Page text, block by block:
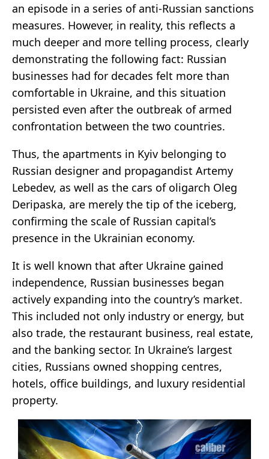
an episode in a series of anti-Russian sanctions
measures. However, in reality, this reflects a
much deeper and more telling process, clearly
demonstrating the following fact: Russian
businesses had for decades felt more than
comfortable in Ukraine, and this situation
persisted even after the outbreak of armed
confrontation between the two countries.
Thus, the apartments in Kyiv belonging to
Russian designer and propagandist Artemy
Lebedev, as well as the cars of oligarch Oleg
Deripaska, are merely the tip of the iceberg,
confirming the scale of Russian capital’s
presence in the Ukrainian economy.
It is well known that after Ukraine gained
independence, Russian businesses began
actively expanding into the country’s market.
This included not only industry or energy, but
also trade, the restaurant business, real estate,
and the banking sector. In Ukraine’s largest
cities, Russians owned shopping centres,
hotels, office buildings, and luxury residential
property.